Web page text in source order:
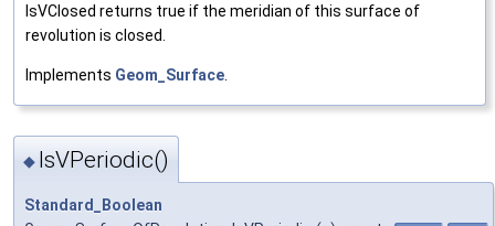
IsVClosed returns true if the meridian of this surface of
revolution is closed.
Implements Geom_Surface
◆ IsVPeriodic()
Standard_Boolean